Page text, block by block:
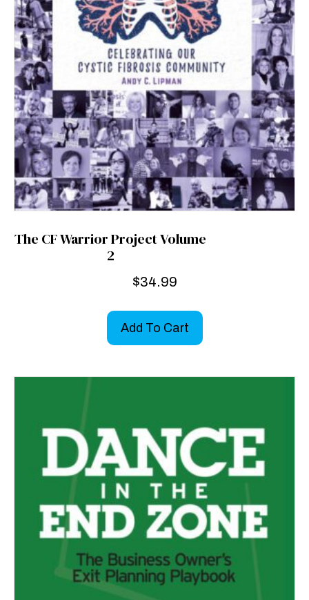
The CF Warrior Project Volume
2
$34.99
Add To Cart